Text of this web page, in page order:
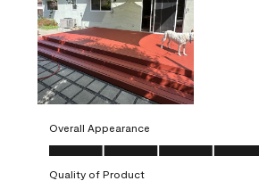
Overall Appearance
Overall Appearance, 5.0 out of 5
Quality of Product